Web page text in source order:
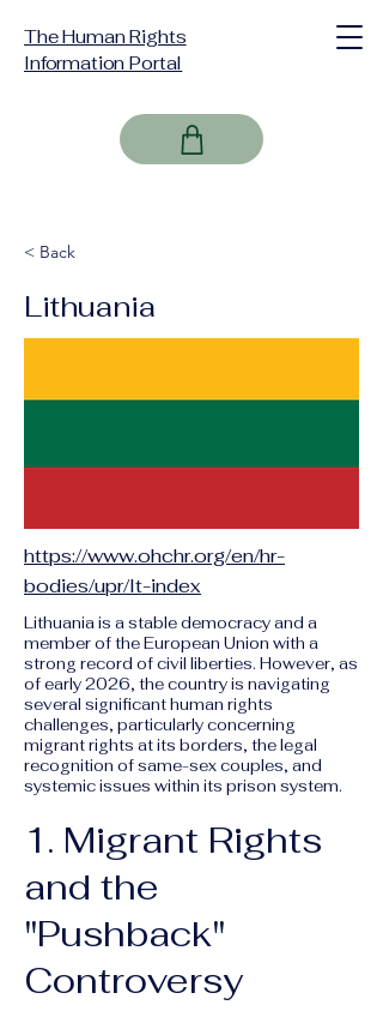
The Human Rights
Information Portal
< Back
Lithuania
https://www.ohchr.org/en/hr-
bodies/upr/lt-index
Lithuania is a stable democracy and a
member of the European Union with a
strong record of civil liberties. However, as
of early 2026, the country is navigating
several significant human rights
challenges, particularly concerning
migrant rights at its borders, the legal
recognition of same-sex couples, and
systemic issues within its prison system.
1. Migrant Rights
and the
"Pushback"
Controversy